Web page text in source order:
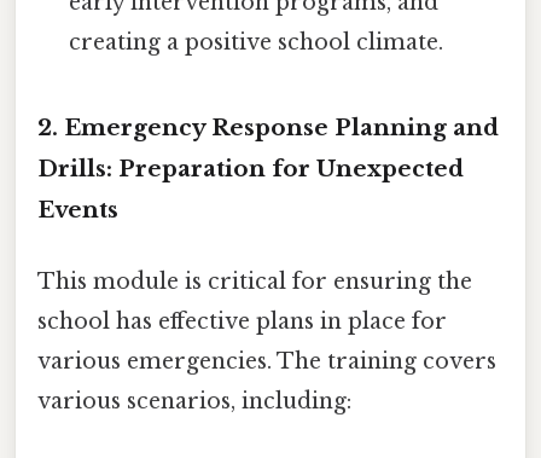
creating a positive school climate.
2. Emergency Response Planning and
Drills: Preparation for Unexpected
Events
This module is critical for ensuring the
school has effective plans in place for
various emergencies. The training covers
various scenarios, including: